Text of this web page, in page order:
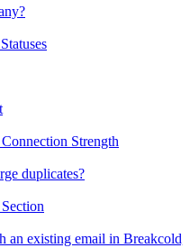
Strength
duplicates?
an existing email in